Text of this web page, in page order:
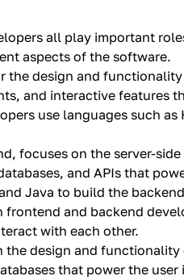
all play important
aspects of the software.
the design and
and interactive features
use languages such as
focuses on the server-
and APIs that
Java to build the
and backend
with each other.
design and
that power the